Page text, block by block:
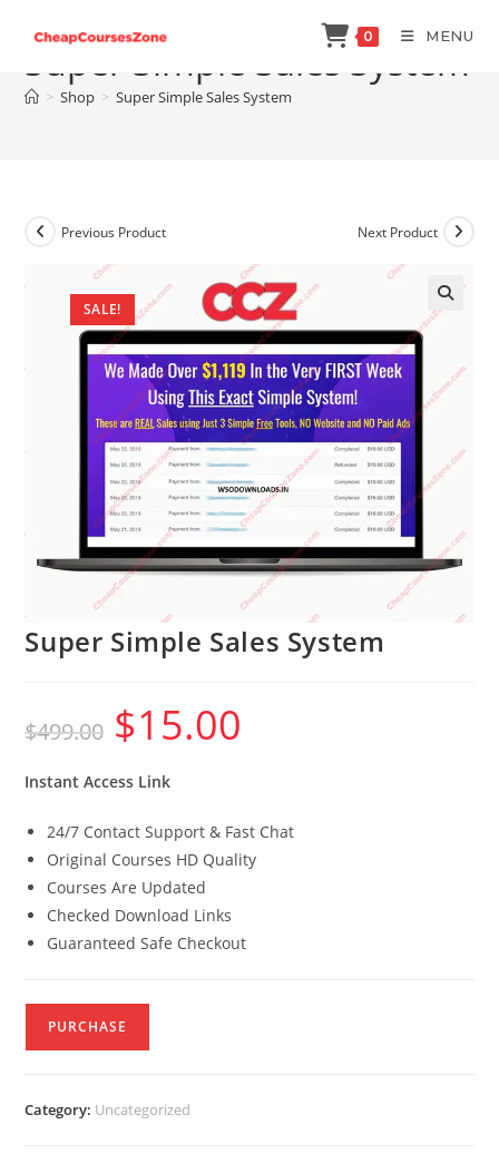
content
0 MENU
Super Simple Sales System
> Shop > Super Simple Sales System
SALE!
Previous Product Next Product
Super Simple Sales System
$499.00
Original
price
was:
$15.00
Instant Access Link
24/7 Contact Support & Fast Chat
Original Courses HD Quality
Courses Are Updated
Checked Download Links
Guaranteed Safe Checkout
PURCHASE
Category: Uncategorized